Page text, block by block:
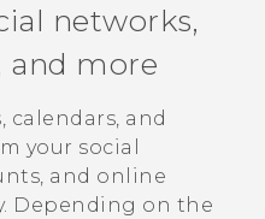
networks,
and more
calendars, and
your social
and online
. Depending on the